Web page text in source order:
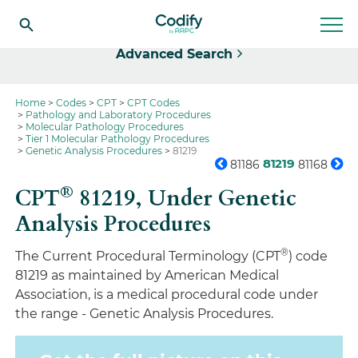
Advanced Search
Home Codes CPT
CPT Codes
Pathology and Laboratory Procedures
Molecular Pathology Procedures
Tier 1 Molecular Pathology Procedures
Genetic Analysis Procedures
81219
81186 81219 81168
CPT® 81219,Under Genetic
Analysis Procedures
The Current Procedural Terminology (CPT®) code
81219 as maintained by American Medical
Association, is a medical procedural code under
the range - Genetic Analysis Procedures.